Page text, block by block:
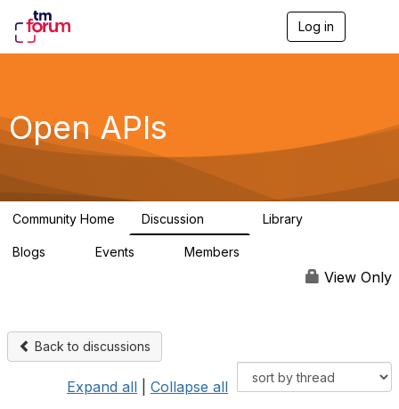
Log in
g
a
Open APIs
Community Home Discussion Library
Blogs Events Members
View Only
Back to discussions
Expand all Collapse all